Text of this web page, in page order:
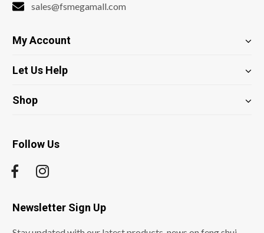
sales@fsmegamall.com
My Account
Let Us Help
Shop
Follow Us
Newsletter Sign Up